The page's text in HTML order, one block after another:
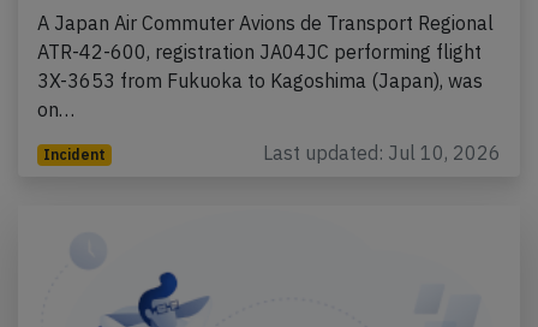
A Japan Air Commuter Avions de Transport Regional
ATR-42-600, registration JA04JC performing flight
3X-3653 from Fukuoka to Kagoshima (Japan), was
on…
Incident Last updated: Jul 10, 2026